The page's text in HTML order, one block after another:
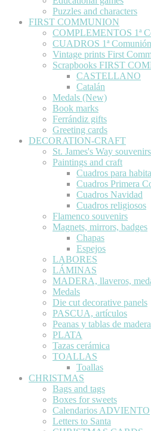
Puzzles and characters
FIRST COMMUNION
COMPLEMENTOS 1ª
CUADROS 1ª Comunión
Vintage prints First
Scrapbooks FIRST
CASTELLANO
Catalán
Medals (New)
Book marks
Ferrándiz gifts
Greeting cards
DECORATION-CRAFT
St. James's Way souvenirs
Paintings and craft
Cuadros para
Cuadros Primera
Cuadros Navidad
Cuadros religiosos
Flamenco souvenirs
Magnets, mirrors, badges
Chapas
Espejos
LABORES
LÁMINAS
MADERA, llaveros,
Medals
Die cut decorative panels
PASCUA, artículos
Peanas y tablas de madera
PLATA
Tazas cerámica
TOALLAS
Toallas
CHRISTMAS
Bags and tags
Boxes for sweets
Calendarios ADVIENTO
Letters to Santa